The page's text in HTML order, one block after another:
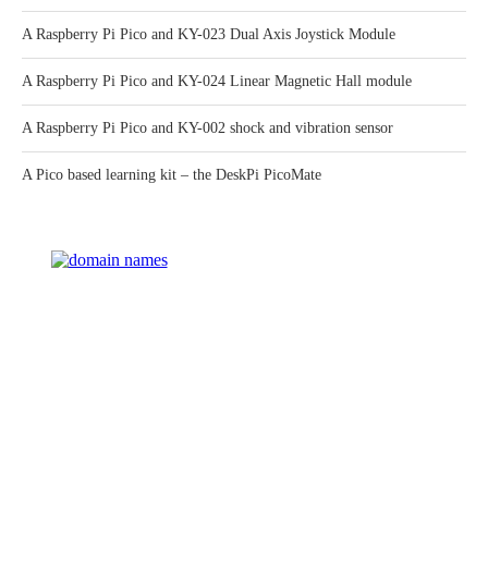
A Raspberry Pi Pico and KY-023 Dual Axis Joystick Module
A Raspberry Pi Pico and KY-024 Linear Magnetic Hall module
A Raspberry Pi Pico and KY-002 shock and vibration sensor
A Pico based learning kit – the DeskPi PicoMate